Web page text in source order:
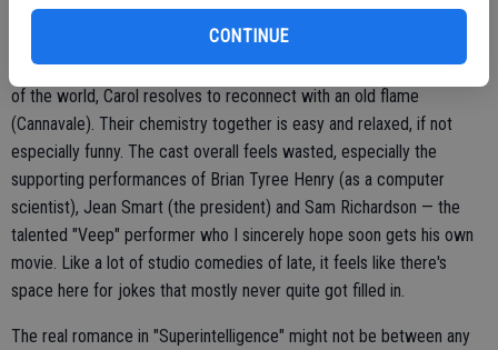
CONTINUE
"Superintelligence," written by Steve Mallory, is the most high-
concept of their films together, and it's ultimately an excuse to bring
apocalyptic stakes to a rom-com plot. Faced with the possible end
of the world, Carol resolves to reconnect with an old flame
(Cannavale). Their chemistry together is easy and relaxed, if not
especially funny. The cast overall feels wasted, especially the
supporting performances of Brian Tyree Henry (as a computer
scientist), Jean Smart (the president) and Sam Richardson — the
talented "Veep" performer who I sincerely hope soon gets his own
movie. Like a lot of studio comedies of late, it feels like there's
space here for jokes that mostly never quite got filled in.
The real romance in "Superintelligence" might not be between any